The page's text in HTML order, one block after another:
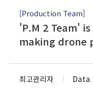
[Production Team]
'P.M 2 Team'
making drone
최고관리자 Data